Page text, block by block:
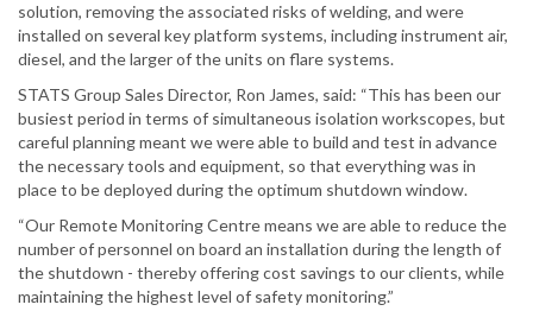
solution, removing the associated risks of welding, and were
installed on several key platform systems, including instrument air,
diesel, and the larger of the units on flare systems.
STATS Group Sales Director, Ron James, said: “This has been our
busiest period in terms of simultaneous isolation workscopes, but
careful planning meant we were able to build and test in advance
the necessary tools and equipment, so that everything was in
place to be deployed during the optimum shutdown window.
“Our Remote Monitoring Centre means we are able to reduce the
number of personnel on board an installation during the length of
the shutdown - thereby offering cost savings to our clients, while
maintaining the highest level of safety monitoring.”